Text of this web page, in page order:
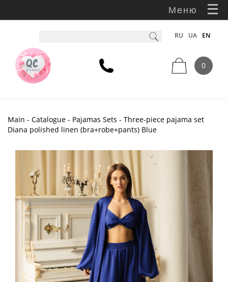
Меню
RU UA EN
0
Main - Catalogue - Pajamas Sets - Three-piece pajama set
Diana polished linen (bra+robe+pants) Blue